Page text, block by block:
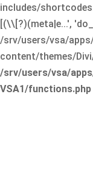
includes/
[(\\[?)(meta|e...',
/srv/users/vsa/
content/themes/
/srv/users/vsa/
VSA1/functions.php